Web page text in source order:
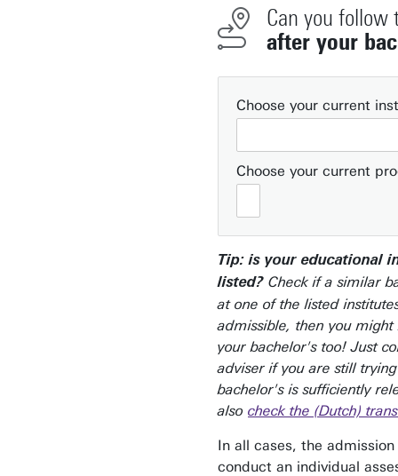
Can you
after your
Choose your current
Choose your current
Tip: is your educational
listed? Check if a similar
at one of the listed
admissible, then you
your bachelor's too! Just
adviser if you are still
bachelor's is sufficiently
also check the (Dutch)
In all cases, the
conduct an individual